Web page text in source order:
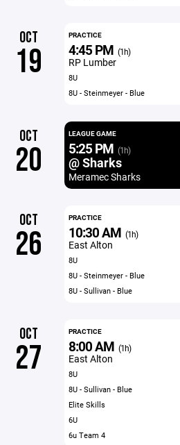
OCT
19
PRACTICE
4:45 PM (1h)
RP Lumber
8U
8U - Steinmeyer - Blue
OCT
20
LEAGUE GAME
5:25 PM (1h)
@ Sharks
Meramec Sharks
OCT
26
PRACTICE
10:30 AM (1h)
East Alton
8U
8U - Steinmeyer - Blue
8U - Sullivan - Blue
OCT
27
PRACTICE
8:00 AM (1h)
East Alton
8U
8U - Sullivan - Blue
Elite Skills
6U
6u Team 4